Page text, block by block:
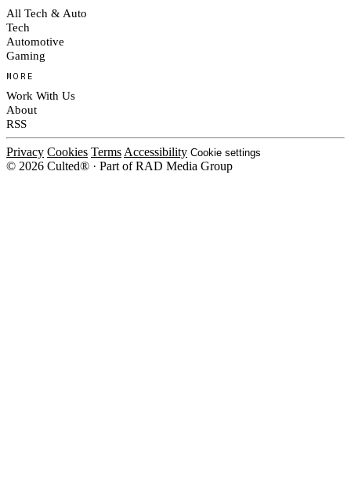
All Tech & Auto
Tech
Automotive
Gaming
MORE
Work With Us
About
RSS
Privacy Cookies Terms Accessibility Cookie settings
© 2026 Culted® · Part of RAD Media Group